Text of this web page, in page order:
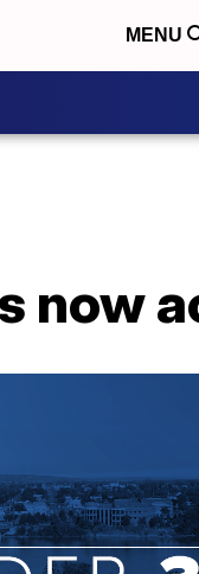
MENU
now